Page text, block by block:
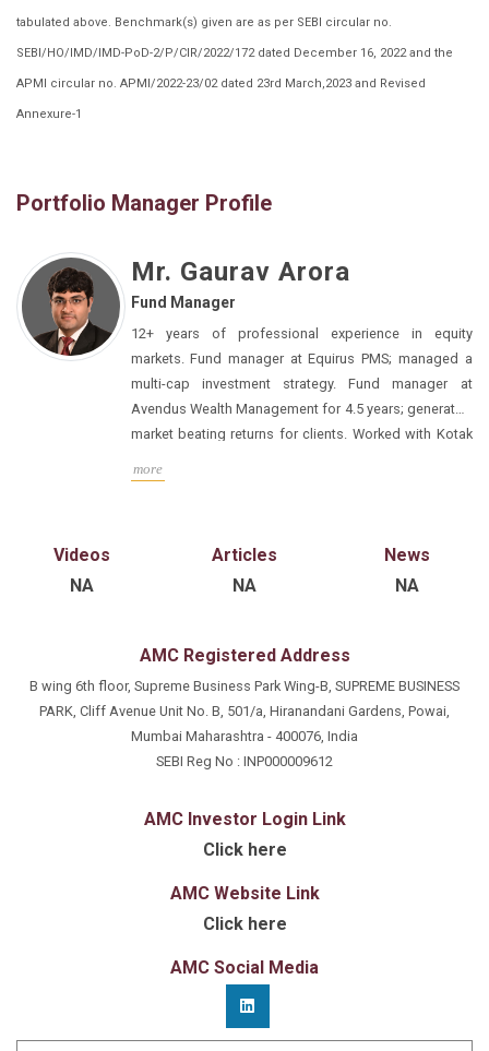
tabulated above. Benchmark(s) given are as per SEBI circular no.
SEBI/HO/IMD/IMD-PoD-2/P/CIR/2022/172 dated December 16, 2022 and the
APMI circular no. APMI/2022-23/02 dated 23rd March,2023 and Revised
Annexure-1
Portfolio Manager Profile
Mr. Gaurav Arora
Fund Manager
12+ years of professional experience in equity
markets. Fund manager at Equirus PMS; managed a
multi-cap investment strategy. Fund manager at
Avendus Wealth Management for 4.5 years; generated
market beating returns for clients. Worked with Kotak
research, stock selection, portfolio management,
MBA from IIM Calcutta; Mechanical Engineering from
more
Videos
NA
Articles
NA
News
NA
AMC Registered Address
B wing 6th floor, Supreme Business Park Wing-B, SUPREME BUSINESS
PARK, Cliff Avenue Unit No. B, 501/a, Hiranandani Gardens, Powai,
Mumbai Maharashtra - 400076, India
SEBI Reg No : INP000009612
AMC Investor Login Link
Click here
AMC Website Link
Click here
AMC Social Media